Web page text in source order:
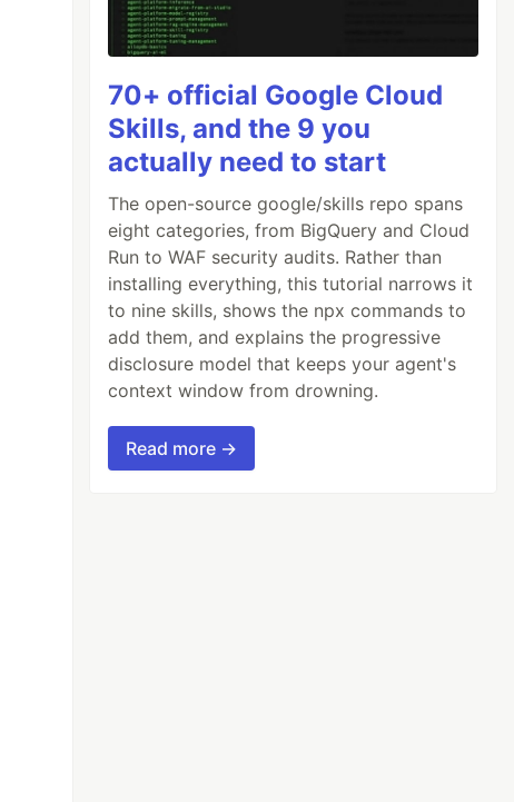
70+ official Google Cloud
Skills, and the 9 you
actually need to start
The open-source google/skills repo spans
eight categories, from BigQuery and Cloud
Run to WAF security audits. Rather than
installing everything, this tutorial narrows it
to nine skills, shows the npx commands to
add them, and explains the progressive
disclosure model that keeps your agent's
context window from drowning.
Read more →